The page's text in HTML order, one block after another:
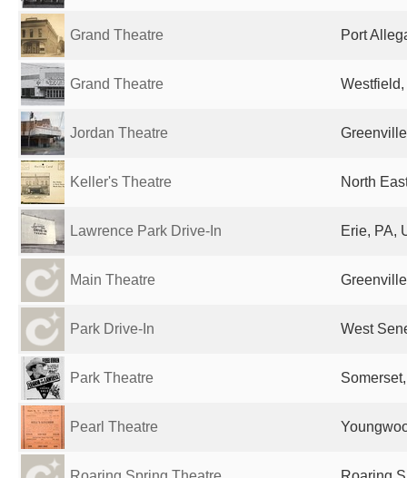
Grand Theatre Port
Grand Theatre
Jordan Theatre
Keller's Theatre North
Lawrence Park Drive-In Erie, PA,
Main Theatre
Park Drive-In West
Park Theatre
Pearl Theatre